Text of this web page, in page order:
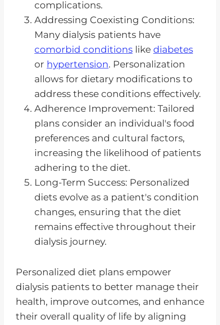
complications.
Addressing Coexisting Conditions:
Many dialysis patients have
comorbid conditions like diabetes
or hypertension. Personalization
allows for dietary modifications to
address these conditions effectively.
Adherence Improvement: Tailored
plans consider an individual's food
preferences and cultural factors,
increasing the likelihood of patients
adhering to the diet.
Long-Term Success: Personalized
diets evolve as a patient's condition
changes, ensuring that the diet
remains effective throughout their
dialysis journey.
Personalized diet plans empower
dialysis patients to better manage their
health, improve outcomes, and enhance
their overall quality of life by aligning